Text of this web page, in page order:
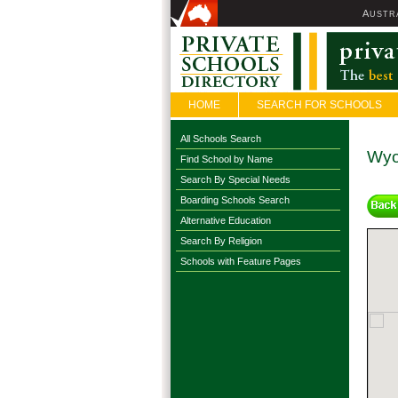
A
HOME SEARCH FOR SCHOOLS
All Schools Search
Find School by Name
Search By Special Needs
Boarding Schools Search
Alternative Education
Search By Religion
Schools with Feature Pages